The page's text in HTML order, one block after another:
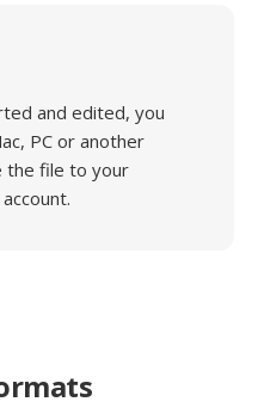
and edited, you
PC or another
the file to your